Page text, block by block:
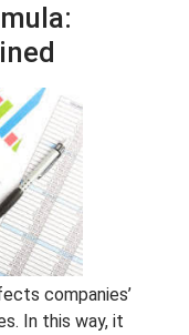
companies’
In this way, it